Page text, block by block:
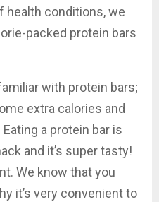
health conditions, we
packed protein bars
with protein bars;
extra calories and
a protein bar is
and it’s super tasty!
We know that you
it’s very convenient to